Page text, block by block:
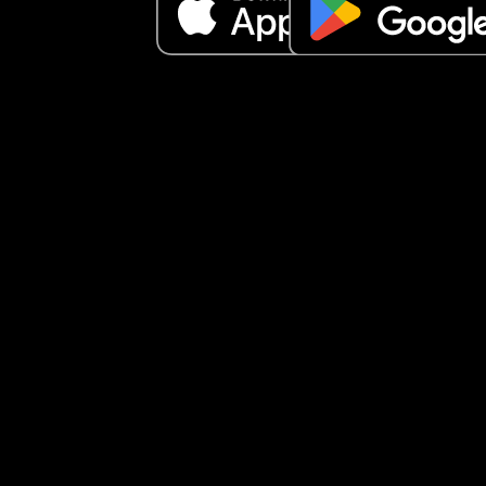
have their own private life and share what they
to share when they both agree to. So I feel like